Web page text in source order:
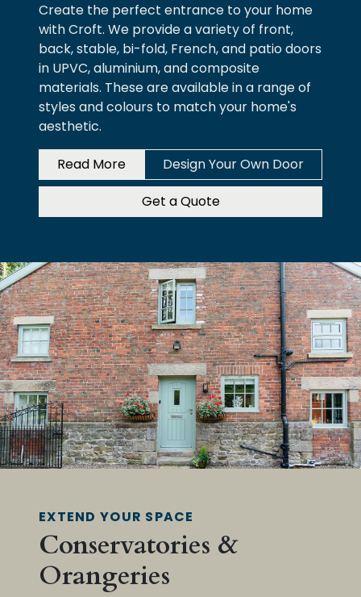
Create the perfect entrance to your home
with Croft. We provide a variety of front,
back, stable, bi-fold, French, and patio doors
in UPVC, aluminium, and composite
materials. These are available in a range of
styles and colours to match your home's
aesthetic.
Read More
Design Your Own Door
Get a Quote
EXTEND YOUR SPACE
Conservatories &
Orangeries